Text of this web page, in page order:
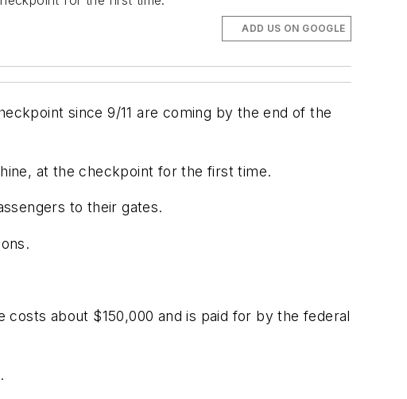
ADD US ON GOOGLE
since 9/11 are coming by the end of the
at the checkpoint for the first time.
to their gates.
about $150,000 and is paid for by the federal